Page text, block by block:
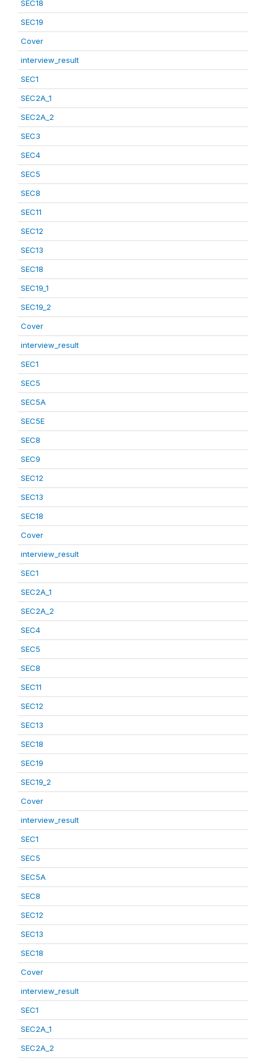
SEC18
SEC19
Cover
interview_result
SEC1
SEC2A_1
SEC2A_2
SEC3
SEC4
SEC5
SEC8
SEC11
SEC12
SEC13
SEC18
SEC19_1
SEC19_2
Cover
interview_result
SEC1
SEC5
SEC5A
SEC5E
SEC8
SEC9
SEC12
SEC13
SEC18
Cover
interview_result
SEC1
SEC2A_1
SEC2A_2
SEC4
SEC5
SEC8
SEC11
SEC12
SEC13
SEC18
SEC19
SEC19_2
Cover
interview_result
SEC1
SEC5
SEC5A
SEC8
SEC12
SEC13
SEC18
Cover
interview_result
SEC1
SEC2A_1
SEC2A_2